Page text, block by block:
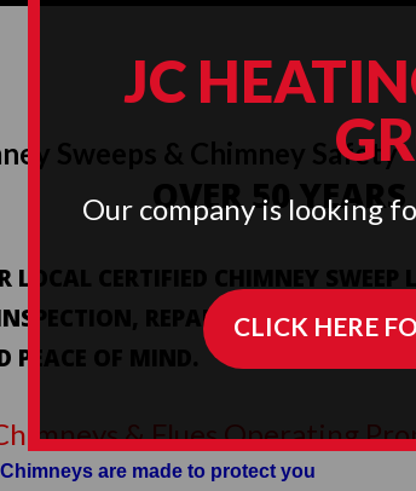
Sweeps & Chimney Safety
OVER 50
LOCAL CERTIFIED CHIMNEY
REPAIRS & SERVES ALL
OF MIND.
& Flues Operating
Chimneys are made to protect you
JC
Our company is looking
CLICK HERE